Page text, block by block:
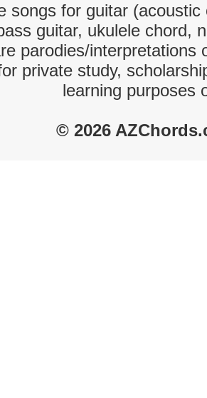
songs for guitar
guitar, ukulele chord,
parodies/interpretations
private study,
learning purposes
© 2026